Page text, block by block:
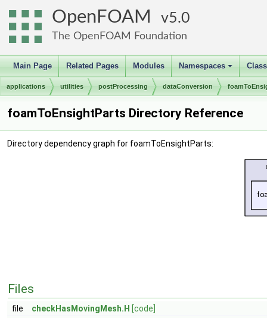
OpenFOAM 5.0
The OpenFOAM Foundation
Main Page Related Pages Modules
+
Namespaces
applications utilities postProcessing dataConversion
foamToEnsightParts Directory Reference
Directory dependency graph for foamToEnsightParts:
Files
file checkHasMovingMesh.H [code]